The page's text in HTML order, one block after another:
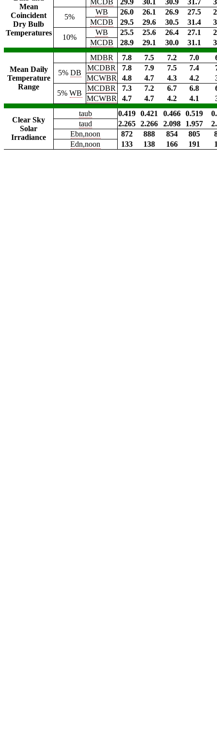
Mean
Coincident
Dry Bulb
Temperatures
MCDB 29.9 30.1 30.9 31.7
5%
WB 26.0 26.1 26.9 27.5
MCDB
29.5 29.6 30.5 31.4
10%
WB 25.5 25.6 26.4 27.1
MCDB
28.9 29.1 30.0 31.1
Mean Daily
Temperature
Range
MDBR 7.8 7.5 7.2 7.0
5% DB
MCDBR 7.8 7.9 7.5 7.4
MCWBR
4.8 4.7 4.3 4.2
5%WB
MCDBR 7.3 7.2 6.7 6.8
MCWBR
4.7 4.7 4.2 4.1
Clear Sky
Solar
Irradiance
taub 0.419 0.421 0.466 0.519
taud
2.265 2.266 2.098 1.957
Ebn,noon
872 888 854 805
Edn,noon
133 138 166 191